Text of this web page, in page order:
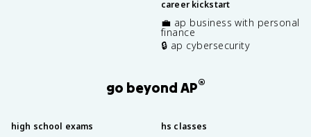
career kickstart
💼 ap business with personal
finance
🔒 ap cybersecurity
go beyond AP®
high school exams hs classes